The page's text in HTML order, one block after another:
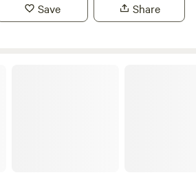
Save Share